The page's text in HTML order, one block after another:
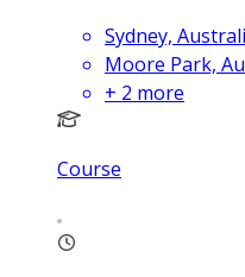
Sydney,
Moore Park,
+ 2 more
Course